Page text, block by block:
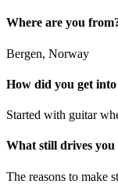
Where are you
Bergen, Norway
How did you get into
Started with guitar
What still drives you
The reasons to make